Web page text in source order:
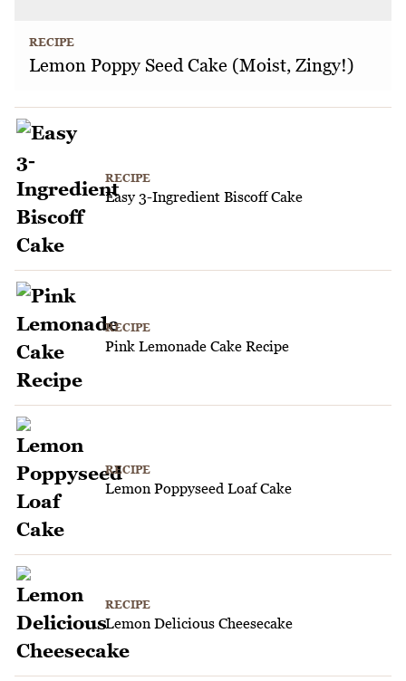
RECIPE
Lemon Poppy Seed Cake (Moist, Zingy!)
RECIPE
Easy 3-Ingredient Biscoff Cake
RECIPE
Pink Lemonade Cake Recipe
RECIPE
Lemon Poppyseed Loaf Cake
RECIPE
Lemon Delicious Cheesecake